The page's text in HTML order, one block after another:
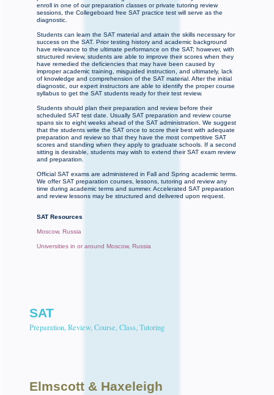
enroll in one of our preparation classes or private tutoring review
sessions, the Collegeboard free SAT practice test will serve as the
diagnostic.
Students can learn the SAT material and attain the skills necessary for
success on the SAT. Prior testing history and academic background
have relevance to the ultimate performance on the SAT; however, with
structured review, students are able to improve their scores when they
have remedied the deficiencies that may have been caused by
improper academic training, misguided instruction, and ultimately, lack
of knowledge and comprehension of the SAT material. After the initial
diagnostic, our expert instructors are able to identify the proper course
syllabus to get the SAT students ready for their test review.
Students should plan their preparation and review before their
scheduled SAT test date. Usually SAT preparation and review course
spans six to eight weeks ahead of the SAT administration. We suggest
that the students write the SAT once to score their best with adequate
preparation and review so that they have the most competitive SAT
scores and standing when they apply to graduate schools. If a second
sitting is desirable, students may wish to extend their SAT exam review
and preparation.
Official SAT exams are administered in Fall and Spring academic terms.
We offer SAT preparation courses, lessons, tutoring and review any
time during academic terms and summer. Accelerated SAT preparation
and review lessons may be structured and delivered upon request.
SAT Resources
Moscow, Russia
Universities in or around Moscow, Russia
SAT
Preparation, Review, Course, Class, Tutoring
Elmscott & Haxeleigh